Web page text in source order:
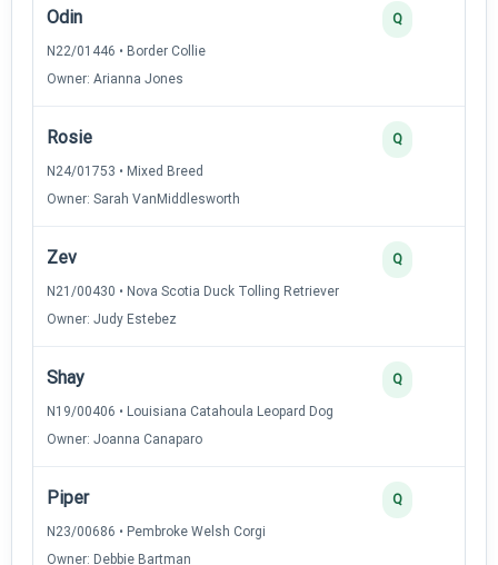
Odin
N22/01446 • Border Collie
Owner: Arianna Jones
Q
Rosie
N24/01753 • Mixed Breed
Owner: Sarah VanMiddlesworth
Q
Zev
N21/00430 • Nova Scotia Duck Tolling Retriever
Owner: Judy Estebez
Q
Shay
N19/00406 • Louisiana Catahoula Leopard Dog
Owner: Joanna Canaparo
Q
Piper
N23/00686 • Pembroke Welsh Corgi
Owner: Debbie Bartman
Q